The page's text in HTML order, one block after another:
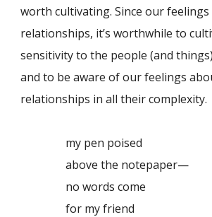
worth cultivating. Since our
relationships, it’s worthwhile to
sensitivity to the people (and
and to be aware of our feelings
relationships in all their complexity.
my pen poised
above the notepaper—
no words come
for my friend